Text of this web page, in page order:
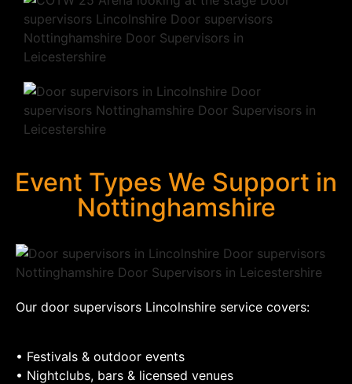
Event Types We Support in
Nottinghamshire
Our door supervisors Lincolnshire service covers:
• Festivals & outdoor events
• Nightclubs, bars & licensed venues